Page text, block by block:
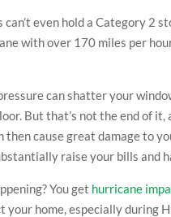
even hold a Category 2
with over 170 miles per
can shatter your
But that’s not the end of it,
then cause great damage to
raise your bills and
You get hurricane
home, especially during